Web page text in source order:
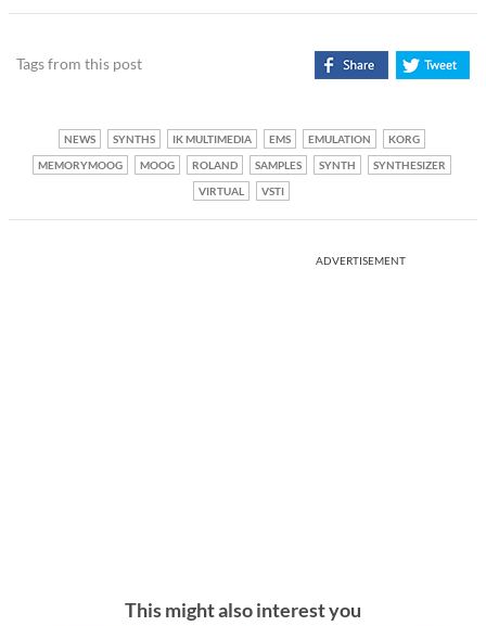
Tags from this post
NEWS SYNTHS IK MULTIMEDIA EMS EMULATION
KORG
MEMORYMOOG
MOOG ROLAND SAMPLES SYNTH
SYNTHESIZER
VIRTUAL
VSTI
ADVERTISEMENT
This might also interest you